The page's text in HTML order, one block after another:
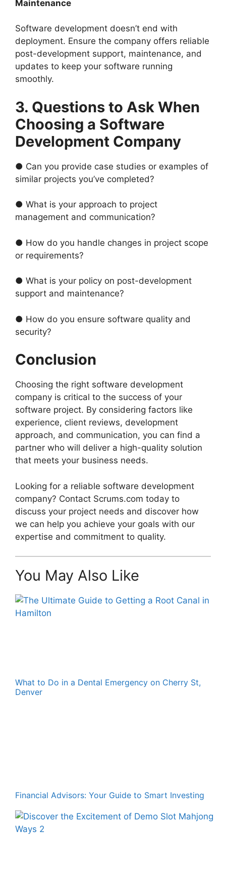
Maintenance
Software development doesn’t end with
deployment. Ensure the company offers reliable
post-development support, maintenance, and
updates to keep your software running
smoothly.
3. Questions to Ask When
Choosing a Software
Development Company
● Can you provide case studies or examples of
similar projects you’ve completed?
● What is your approach to project
management and communication?
● How do you handle changes in project scope
or requirements?
● What is your policy on post-development
support and maintenance?
● How do you ensure software quality and
security?
Conclusion
Choosing the right software development
company is critical to the success of your
software project. By considering factors like
experience, client reviews, development
approach, and communication, you can find a
partner who will deliver a high-quality solution
that meets your business needs.
Looking for a reliable software development
company? Contact Scrums.com today to
discuss your project needs and discover how
we can help you achieve your goals with our
expertise and commitment to quality.
You May Also Like
What to Do in a Dental Emergency on Cherry St,
Denver
Financial Advisors: Your Guide to Smart Investing